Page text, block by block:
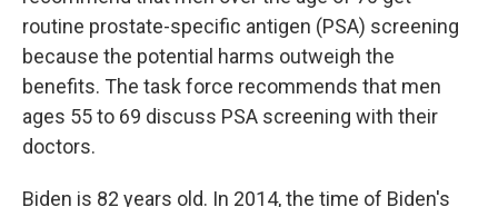
routine prostate-specific antigen (PSA) screening
because the potential harms outweigh the
benefits. The task force recommends that men
ages 55 to 69 discuss PSA screening with their
doctors.
Biden is 82 years old. In 2014, the time of Biden's